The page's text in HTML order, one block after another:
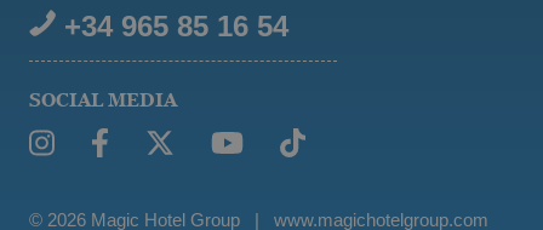
+34 965 85 16 54
SOCIAL MEDIA
© 2026 Magic Hotel Group | www.magichotelgroup.com